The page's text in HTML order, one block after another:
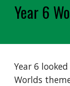
Year 6
Year 6
Worlds